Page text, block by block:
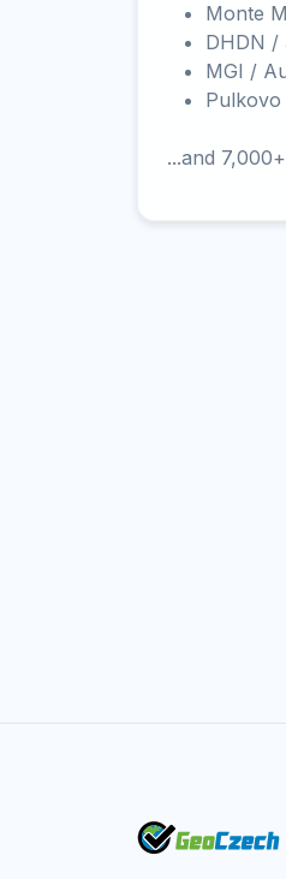
Monte
DHDN /
MGI /
Pulkovo
...and